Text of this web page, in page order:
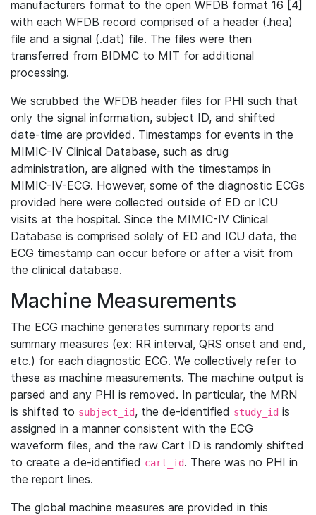
manufacturers format to the open WFDB format 16 [4]
with each WFDB record comprised of a header (.hea)
file and a signal (.dat) file. The files were then
transferred from BIDMC to MIT for additional
processing.
We scrubbed the WFDB header files for PHI such that
only the signal information, subject ID, and shifted
date-time are provided. Timestamps for events in the
MIMIC-IV Clinical Database, such as drug
administration, are aligned with the timestamps in
MIMIC-IV-ECG. However, some of the diagnostic ECGs
provided here were collected outside of ED or ICU
visits at the hospital. Since the MIMIC-IV Clinical
Database is comprised solely of ED and ICU data, the
ECG timestamp can occur before or after a visit from
the clinical database.
Machine Measurements
The ECG machine generates summary reports and
summary measures (ex: RR interval, QRS onset and end,
etc.) for each diagnostic ECG. We collectively refer to
these as machine measurements. The machine output is
parsed and any PHI is removed. In particular, the MRN
is shifted to subject_id, the de-identified study_id is
assigned in a manner consistent with the ECG
waveform files, and the raw Cart ID is randomly shifted
to create a de-identified cart_id. There was no PHI in
the report lines.
The global machine measures are provided in this